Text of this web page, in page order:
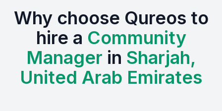
The presence of various industries, including retail,
tourism, and real estate, creates a demand for
community managers who understand the local
market dynamics.
Why choose Qureos to
hire a Community
Manager in Sharjah,
United Arab Emirates